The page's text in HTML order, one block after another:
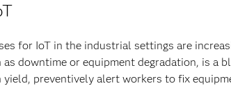
for IoT in the industrial settings are
downtime or equipment degradation, is a
preventively alert workers to fix